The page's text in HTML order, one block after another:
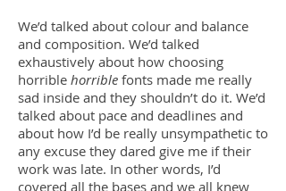
We’d talked about colour and balance
and composition. We’d talked
exhaustively about how choosing
horrible horrible fonts made me really
sad inside and they shouldn’t do it. We’d
talked about pace and deadlines and
about how I’d be really unsympathetic to
any excuse they dared give me if their
work was late. In other words, I’d
covered all the bases and we all knew